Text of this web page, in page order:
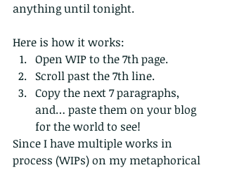
anything until tonight.
Here is how it works:
Open WIP to the 7th page.
Scroll past the 7th line.
Copy the next 7 paragraphs,
and… paste them on your blog
for the world to see!
Since I have multiple works in
process (WIPs) on my metaphorical